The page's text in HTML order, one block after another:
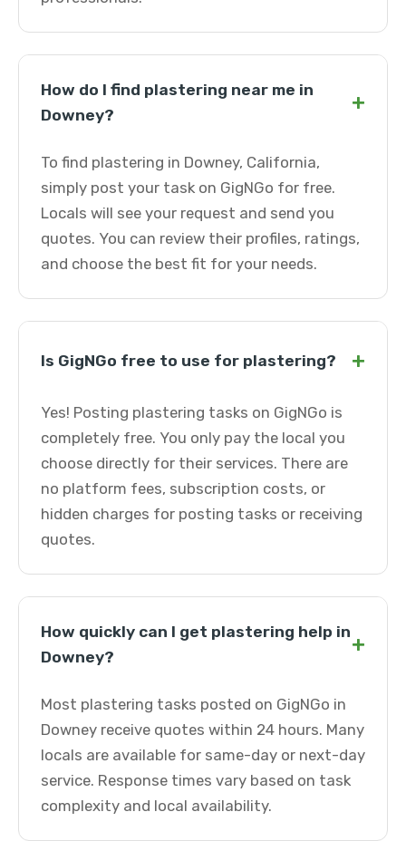
How do I find plastering near me in
Downey?
+
To find plastering in Downey, California,
simply post your task on GigNGo for free.
Locals will see your request and send you
quotes. You can review their profiles, ratings,
and choose the best fit for your needs.
Is GigNGo free to use for plastering? +
Yes! Posting plastering tasks on GigNGo is
completely free. You only pay the local you
choose directly for their services. There are
no platform fees, subscription costs, or
hidden charges for posting tasks or receiving
quotes.
How quickly can I get plastering help in
Downey?
+
Most plastering tasks posted on GigNGo in
Downey receive quotes within 24 hours. Many
locals are available for same-day or next-day
service. Response times vary based on task
complexity and local availability.